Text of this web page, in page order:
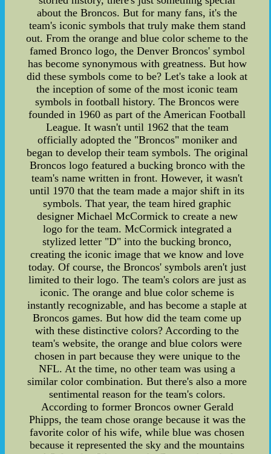
about the Broncos. But for many fans, it's the
team's iconic symbols that truly make them stand
out. From the orange and blue color scheme to the
famed Bronco logo, the Denver Broncos' symbol
has become synonymous with greatness. But how
did these symbols come to be? Let's take a look at
the inception of some of the most iconic team
symbols in football history. The Broncos were
founded in 1960 as part of the American Football
League. It wasn't until 1962 that the team
officially adopted the "Broncos" moniker and
began to develop their team symbols. The original
Broncos logo featured a bucking bronco with the
team's name written in front. However, it wasn't
until 1970 that the team made a major shift in its
symbols. That year, the team hired graphic
designer Michael McCormick to create a new
logo for the team. McCormick integrated a
stylized letter "D" into the bucking bronco,
creating the iconic image that we know and love
today. Of course, the Broncos' symbols aren't just
limited to their logo. The team's colors are just as
iconic. The orange and blue color scheme is
instantly recognizable, and has become a staple at
Broncos games. But how did the team come up
with these distinctive colors? According to the
team's website, the orange and blue colors were
chosen in part because they were unique to the
NFL. At the time, no other team was using a
similar color combination. But there's also a more
sentimental reason for the team's colors.
According to former Broncos owner Gerald
Phipps, the team chose orange because it was the
favorite color of his wife, while blue was chosen
because it represented the sky and the mountains